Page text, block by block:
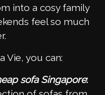
into a cosy family
feel so much
Vie, you can:
sofa Singapore: